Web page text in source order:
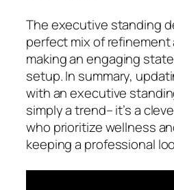
The executive standing
perfect mix of refinement
making an engaging
setup. In summary,
with an executive
simply a trend– it’s a
who prioritize wellness
keeping a professional